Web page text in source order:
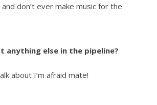
don’t ever make music for the
anything else in the pipeline?
about I’m afraid mate!